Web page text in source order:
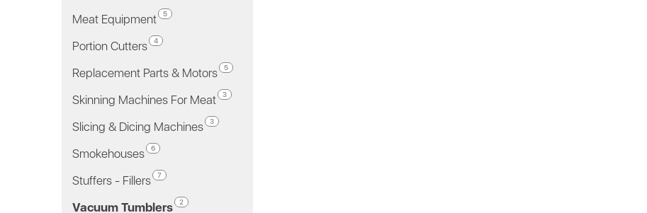
Meat Equipment 5
Portion Cutters 4
Replacement Parts & Motors 5
Skinning Machines For Meat 3
Slicing & Dicing Machines 3
Smokehouses 6
Stuffers - Fillers 7
Vacuum Tumblers 2